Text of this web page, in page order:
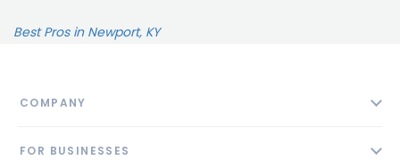
Best Pros in Newport, KY
COMPANY
FOR BUSINESSES